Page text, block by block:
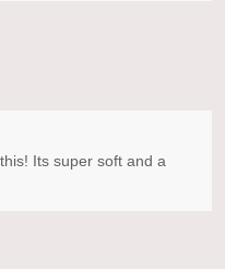
Its super soft and a